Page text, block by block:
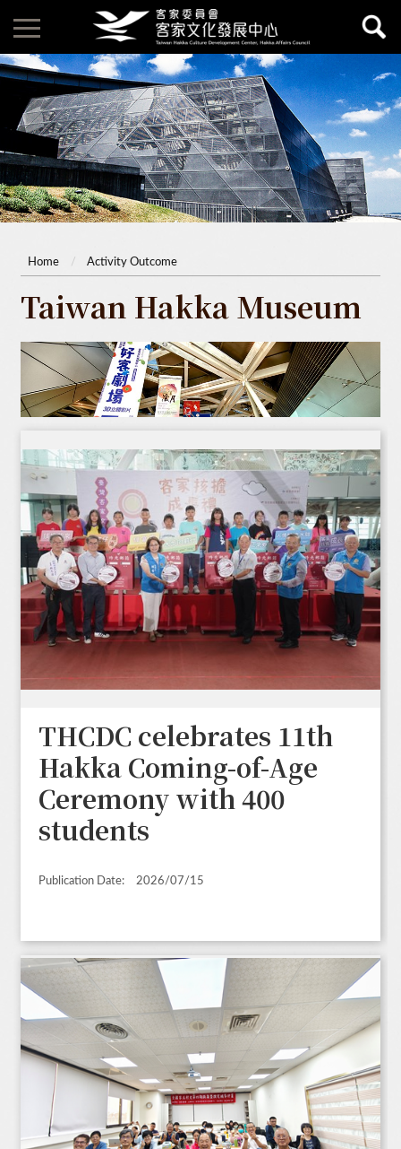
Home Activity Outcome
Taiwan Hakka Museum
THCDC celebrates 11th
Hakka Coming-of-Age
Ceremony with 400
students
Publication Date: 2026/07/15